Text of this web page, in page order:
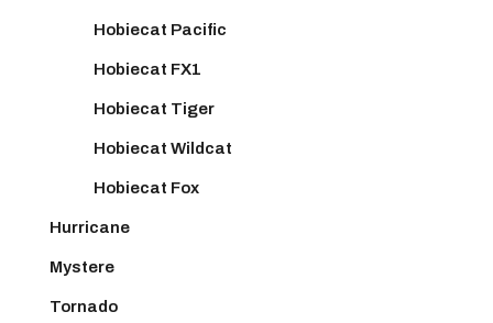
Hobiecat Pacific
Hobiecat FX1
Hobiecat Tiger
Hobiecat Wildcat
Hobiecat Fox
Hurricane
Mystere
Tornado